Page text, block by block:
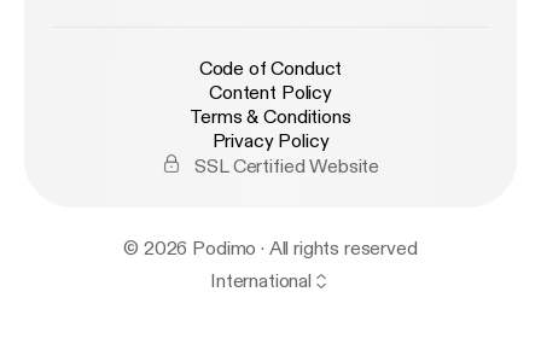
Code of Conduct
Content Policy
Terms & Conditions
Privacy Policy
SSL Certified Website
© 2026 Podimo · All rights reserved
International